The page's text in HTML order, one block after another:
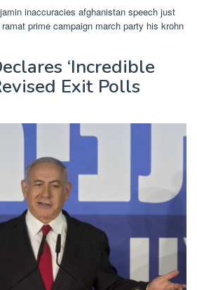
inaccuracies afghanistan speech just
prime campaign march party his krohn
‘Incredible
Exit Polls